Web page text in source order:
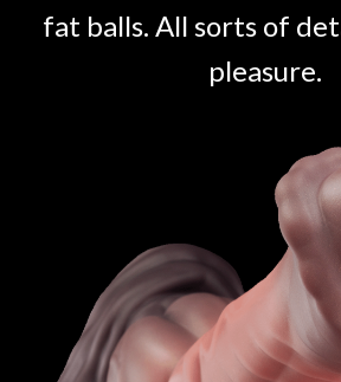
fat balls. All sorts of
pleasure.